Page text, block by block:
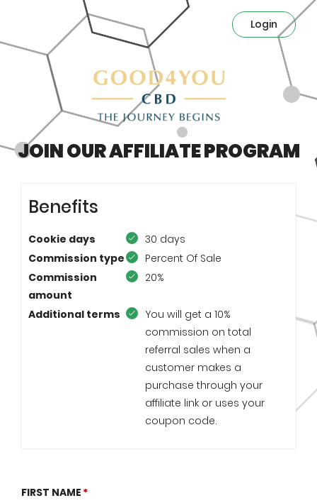
Login
JOIN OUR AFFILIATE PROGRAM
Benefits
Cookie days
30 days
Commission type
Percent Of Sale
Commission
amount
20%
Additional terms
You will get a 10%
commission on total
referral sales when a
customer makes a
purchase through your
affiliate link or uses your
coupon code.
FIRST NAME